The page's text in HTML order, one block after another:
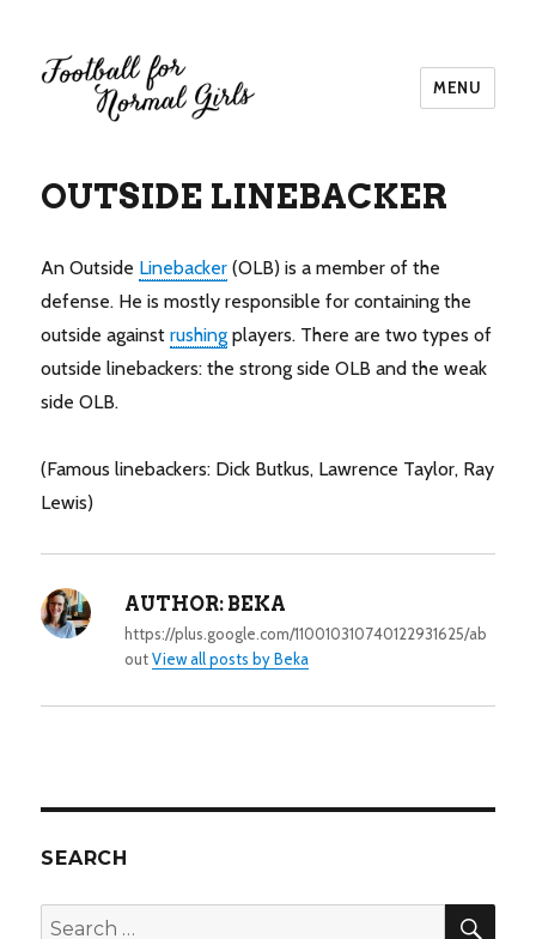
MENU
OUTSIDE LINEBACKER
An Outside Linebacker (OLB) is a member of the
defense. He is mostly responsible for containing the
outside againstrushing players. There are two types of
outside linebackers: the strong side OLB and the weak
side OLB.
(Famous linebackers: Dick Butkus, Lawrence Taylor, Ray
Lewis)
AUTHOR: BEKA
https://plus.google.com/110010310740122931625/ab
outView all posts by Beka
SEARCH
Search